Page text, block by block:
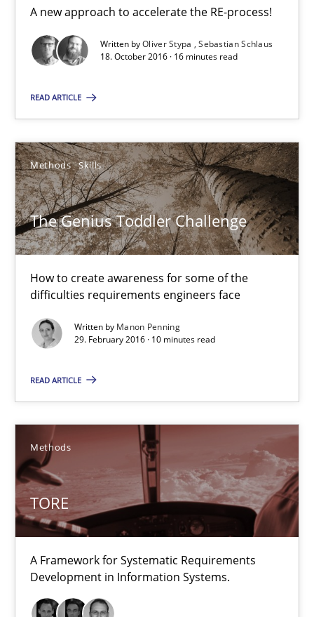
A new approach to accelerate the RE-process!
Written byOliver Stypa
Sebastian Schlaus
18. October 2016 · 16 minutes read
READ ARTICLE
Methods Skills
The Genius Toddler Challenge
How to create awareness for some of the
difficulties requirements engineers face
Written by Manon Penning
29. February 2016 · 10 minutes read
READ ARTICLE
Methods
TORE
A Framework for Systematic Requirements
Development in Information Systems.
Dr. Joerg Doerr
30.10.2014
22 minutes
Why and when must requirement engineers pay
Neglecting personal data protection is not an option
Practice
Guy Kindermans
28.05.2025
9 minutes
This system is your system. This system is my system.